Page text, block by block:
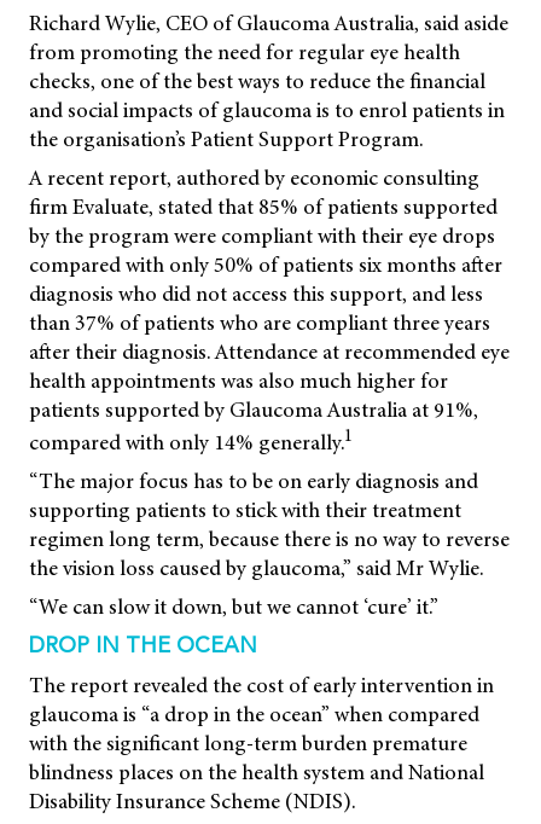
Richard Wylie, CEO of Glaucoma Australia, said aside
from promoting the need for regular eye health
checks, one of the best ways to reduce the financial
and social impacts of glaucoma is to enrol patients in
the organisation’s Patient Support Program.
A recent report, authored by economic consulting
firm Evaluate, stated that 85% of patients supported
by the program were compliant with their eye drops
compared with only 50% of patients six months after
diagnosis who did not access this support, and less
than 37% of patients who are compliant three years
after their diagnosis. Attendance at recommended eye
health appointments was also much higher for
patients supported by Glaucoma Australia at 91%,
compared with only 14% generally.1
“The major focus has to be on early diagnosis and
supporting patients to stick with their treatment
regimen long term, because there is no way to reverse
the vision loss caused by glaucoma,” said Mr Wylie.
“We can slow it down, but we cannot ‘cure’ it.”
DROP IN THE OCEAN
The report revealed the cost of early intervention in
glaucoma is “a drop in the ocean” when compared
with the significant long-term burden premature
blindness places on the health system and National
Disability Insurance Scheme (NDIS).